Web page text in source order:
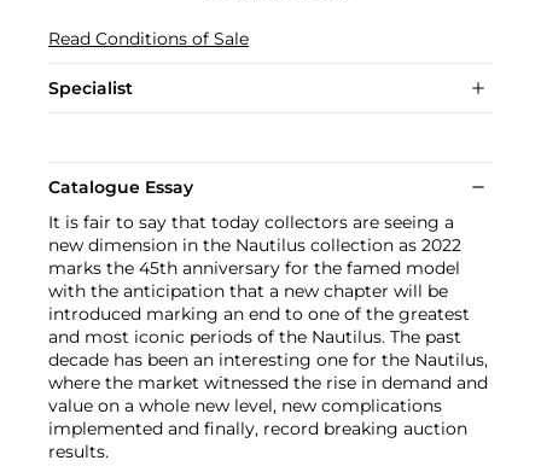
Read Conditions of Sale
Specialist
Catalogue Essay
It is fair to say that today collectors are seeing a
new dimension in the Nautilus collection as 2022
marks the 45th anniversary for the famed model
with the anticipation that a new chapter will be
introduced marking an end to one of the greatest
and most iconic periods of the Nautilus. The past
decade has been an interesting one for the Nautilus,
where the market witnessed the rise in demand and
value on a whole new level, new complications
implemented and finally, record breaking auction
results.